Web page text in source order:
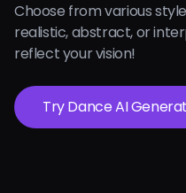
Choose from various
realistic, abstract, or
reflect your vision!
Try Dance AI